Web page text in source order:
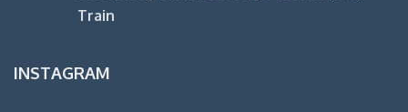
Train
INSTAGRAM